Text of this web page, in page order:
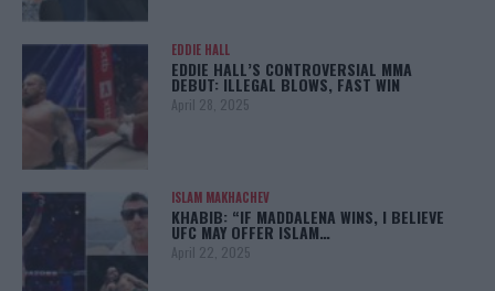
EDDIE HALL
EDDIE HALL’S CONTROVERSIAL MMA
DEBUT: ILLEGAL BLOWS, FAST WIN
April 28, 2025
ISLAM MAKHACHEV
KHABIB: “IF MADDALENA WINS, I BELIEVE
UFC MAY OFFER ISLAM…
April 22, 2025